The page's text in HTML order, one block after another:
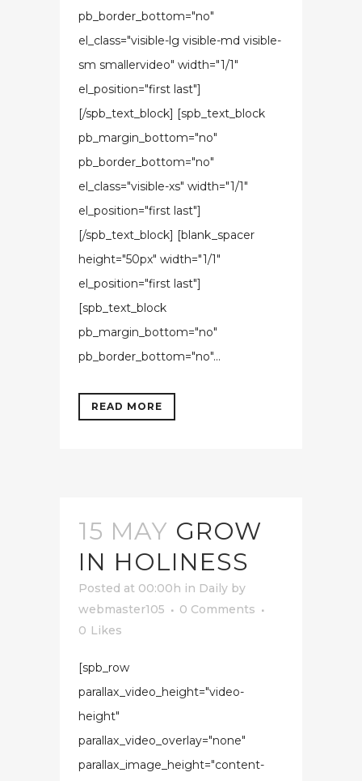
pb_border_bottom="no"
el_class="visible-lg visible-md visible-
sm smallervideo" width="1/1"
el_position="first last"]
[/spb_text_block] [spb_text_block
pb_margin_bottom="no"
pb_border_bottom="no"
el_class="visible-xs" width="1/1"
el_position="first last"]
[/spb_text_block] [blank_spacer
height="50px" width="1/1"
el_position="first last"]
[spb_text_block
pb_margin_bottom="no"
pb_border_bottom="no"...
READ MORE
15 MAY GROW
IN HOLINESS
Posted at 00:00h in Daily by
webmaster105
0 Comments
0 Likes
[spb_row
parallax_video_height="video-
height"
parallax_video_overlay="none"
parallax_image_height="content-